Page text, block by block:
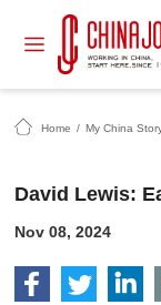
Home / My China
David Lewis:
Nov 08, 2024